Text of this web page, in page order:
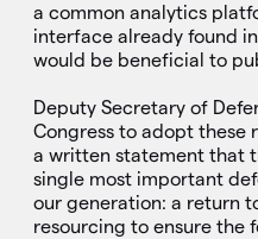
a common analytics
interface already found
would be beneficial to
Deputy Secretary of
Congress to adopt these
a written statement that
single most important
our generation: a return
resourcing to ensure the